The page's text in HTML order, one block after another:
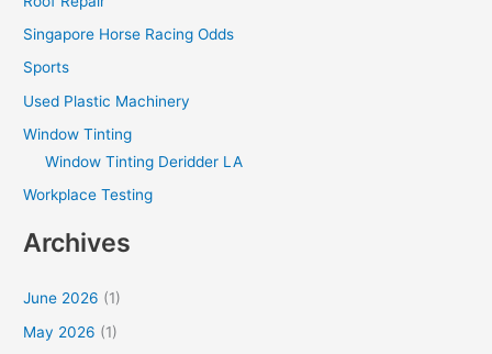
Singapore Horse Racing Odds
Sports
Used Plastic Machinery
Window Tinting
Window Tinting Deridder LA
Workplace Testing
Archives
June 2026 (1)
May 2026 (1)